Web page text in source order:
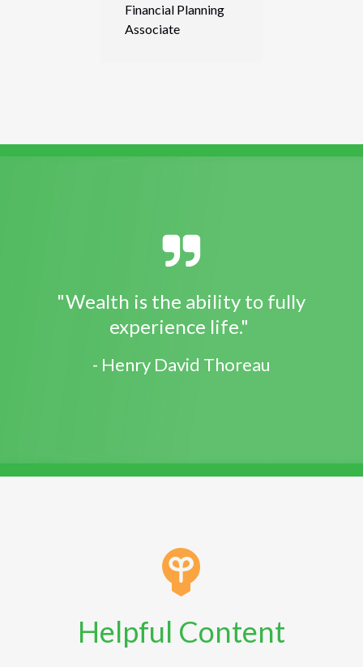
Financial Planning
Associate
"Wealth is the ability to fully
experience life."
- Henry David Thoreau
Helpful Content